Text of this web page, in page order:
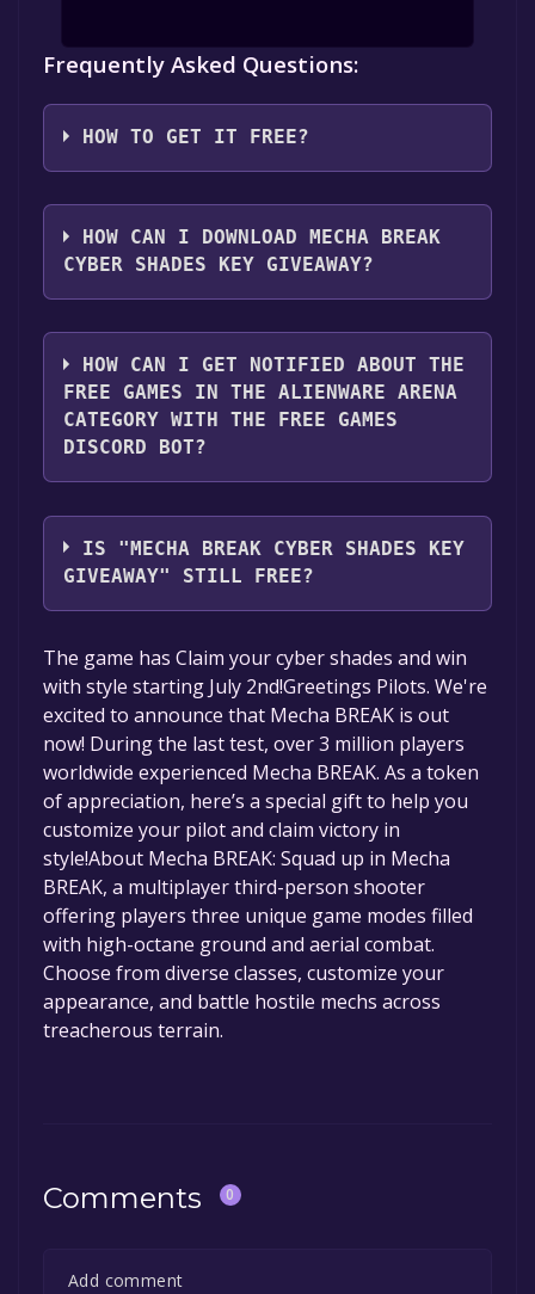
Frequently Asked Questions:
HOW TO GET IT FREE?
1. Create or log in to your Alienware Arena
account.
HOW CAN I DOWNLOAD MECHA BREAK
CYBER SHADES KEY GIVEAWAY?
You should log in toAlienware Arenato
download and play it for free.
HOW CAN I GET NOTIFIED ABOUT THE
FREE GAMES IN THE ALIENWARE ARENA
CATEGORY WITH THE FREE GAMES
DISCORD BOT?
Use the `/cat` command to activate the
Alienware Arena category. Once activated,
when games like Mecha BREAK Cyber Shades
server. For more information about the
Discord bot, clickhere.
IS "MECHA BREAK CYBER SHADES KEY
GIVEAWAY" STILL FREE?
The game is currently free. If you add the
game to your library within the time specified
in the free game offer, the game will be
permanently yours.
The game has Claim your cyber shades and win
with style starting July 2nd!Greetings Pilots. We're
excited to announce that Mecha BREAK is out
now! During the last test, over 3 million players
worldwide experienced Mecha BREAK. As a token
of appreciation, here’s a special gift to help you
customize your pilot and claim victory in
style!About Mecha BREAK: Squad up in Mecha
BREAK, a multiplayer third-person shooter
offering players three unique game modes filled
with high-octane ground and aerial combat.
Choose from diverse classes, customize your
appearance, and battle hostile mechs across
treacherous terrain.
Comments 0